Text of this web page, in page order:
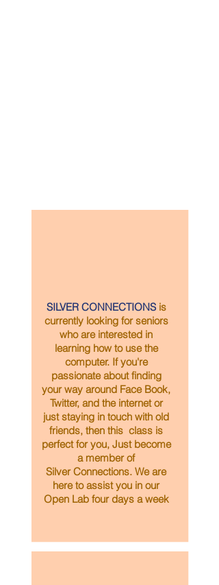
SILVER CONNECTIONSis
currently looking for seniors
who are interested in
learning how to use the
computer. If you're
passionate about finding
your way around Face Book,
Twitter, and the internet or
just staying in touch with old
friends, then this class is
perfect for you, Just become
a member of
Silver Connections. We are
here to assist you in our
Open Lab four days a week